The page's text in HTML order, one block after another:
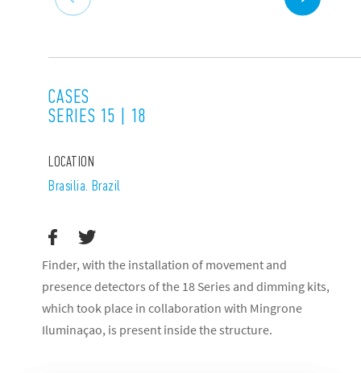
CASES
SERIES 15 | 18
LOCATION
Brasilia. Brazil
Finder, with the installation of movement and
presence detectors of the 18 Series and dimming kits,
which took place in collaboration with Mingrone
Iluminaçao, is present inside the structure.